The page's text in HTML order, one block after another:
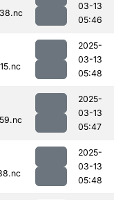
03-13
05:46
2025-
03-13
05:48
2025-
03-13
05:47
2025-
03-13
05:48